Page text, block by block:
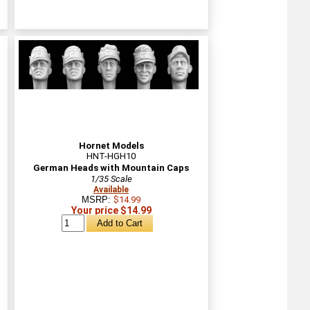
Hornet Models
HNT-HGH10
German Heads with Mountain Caps
1/35 Scale
Available
MSRP: $14.99
Your price $14.99